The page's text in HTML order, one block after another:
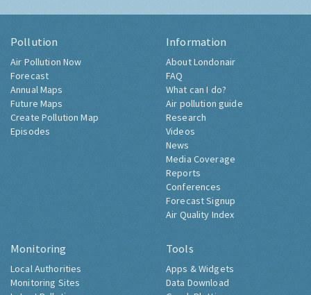
Pollution
Air Pollution Now
Forecast
Annual Maps
Future Maps
Create Pollution Map
Episodes
Information
About Londonair
FAQ
What can I do?
Air pollution guide
Research
Videos
News
Media Coverage
Reports
Conferences
Forecast Signup
Air Quality Index
Monitoring
Local Authorities
Monitoring Sites
Tools
Apps & Widgets
Data Download